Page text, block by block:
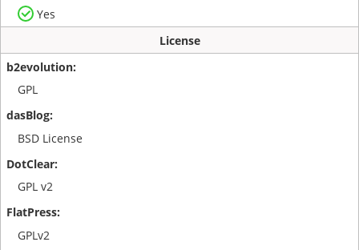
Yes
License
GPL
BSD License
GPL v2
GPLv2